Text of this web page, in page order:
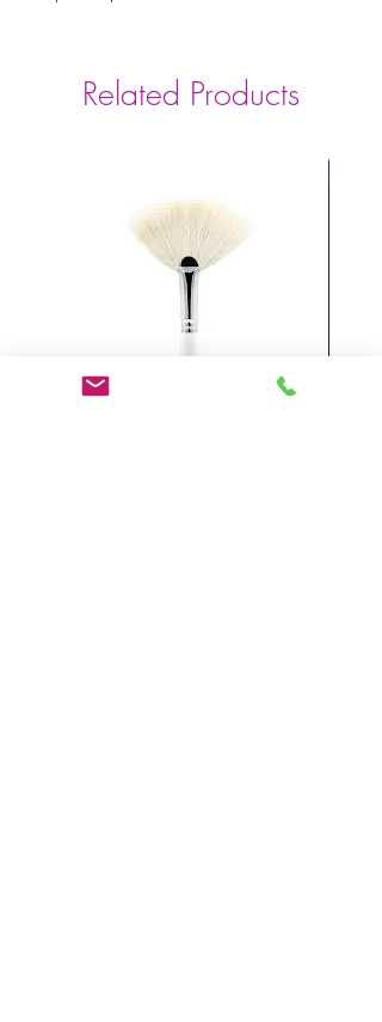
Related Products